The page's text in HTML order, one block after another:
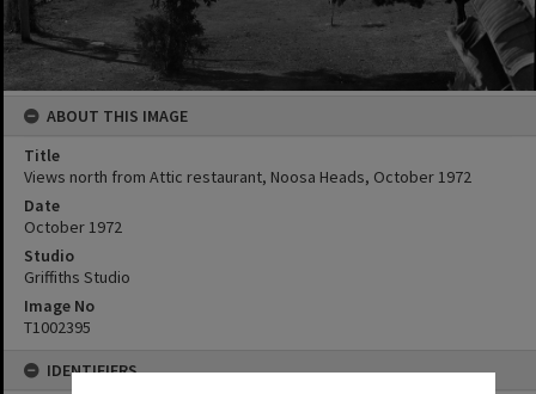
ABOUT THIS IMAGE
Title
Views north from Attic restaurant, Noosa Heads, October 1972
Date
October 1972
Studio
Griffiths Studio
Image No
T1002395
IDENTIFIERS